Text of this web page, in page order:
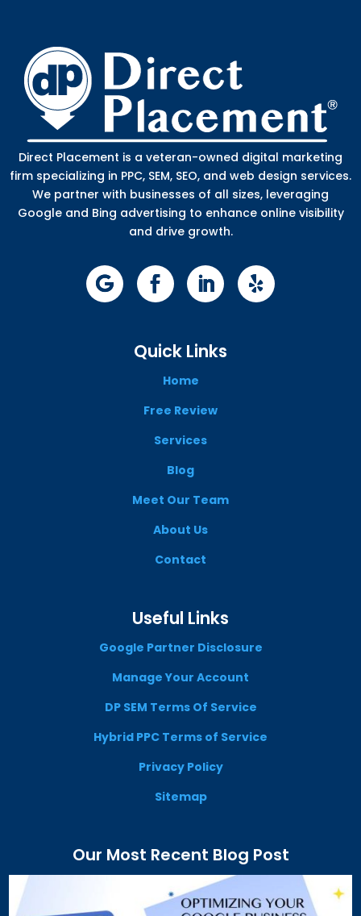
Direct Placement is a veteran-owned digital marketing
firm specializing in PPC, SEM, SEO, and web design services.
We partner with businesses of all sizes, leveraging
Google and Bing advertising to enhance online visibility
and drive growth.
Quick Links
Home
Free Review
Services
Blog
Meet Our Team
About Us
Contact
Useful Links
Google Partner Disclosure
Manage Your Account
DP SEM Terms Of Service
Hybrid PPC Terms of Service
Privacy Policy
Sitemap
Our Most Recent Blog Post